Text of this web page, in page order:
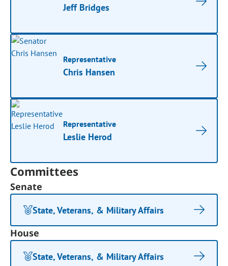
Jeff Bridges
Representative
Chris Hansen
Representative
Leslie Herod
Committees
Senate
State, Veterans, & Military Affairs
House
State, Veterans, & Military Affairs